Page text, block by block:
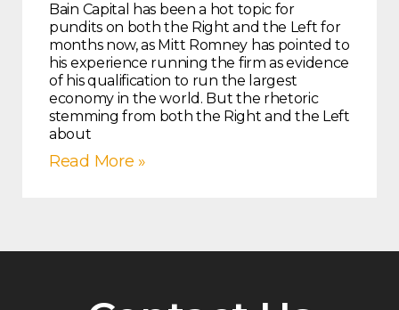
Bain Capital has been a hot topic for
pundits on both the Right and the Left for
months now, as Mitt Romney has pointed to
his experience running the firm as evidence
of his qualification to run the largest
economy in the world. But the rhetoric
stemming from both the Right and the Left
about
Read More »